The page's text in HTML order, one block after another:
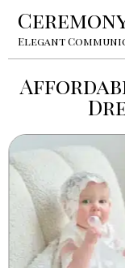
Elegant